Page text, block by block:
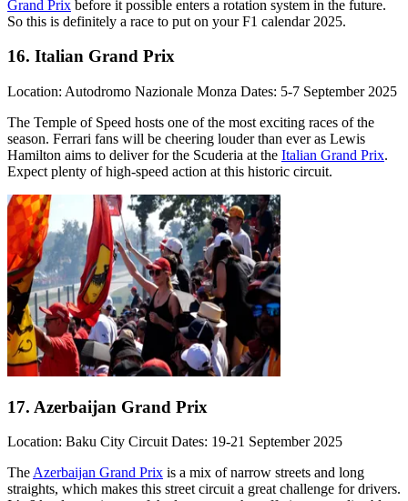
Grand Prix before it possible enters a rotation system in the future.
So this is definitely a race to put on your F1 calendar 2025.
16. Italian Grand Prix
Location: Autodromo Nazionale Monza Dates: 5-7 September 2025
The Temple of Speed hosts one of the most exciting races of the
season. Ferrari fans will be cheering louder than ever as Lewis
Hamilton aims to deliver for the Scuderia at the Italian Grand Prix.
Expect plenty of high-speed action at this historic circuit.
17. Azerbaijan Grand Prix
Location: Baku City Circuit Dates: 19-21 September 2025
The Azerbaijan Grand Prix is a mix of narrow streets and long
straights, which makes this street circuit a great challenge for drivers.